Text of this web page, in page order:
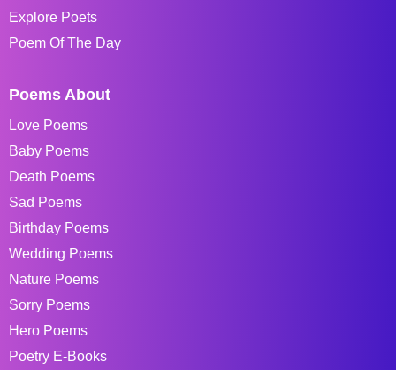
Explore Poets
Poem Of The Day
Poems About
Love Poems
Baby Poems
Death Poems
Sad Poems
Birthday Poems
Wedding Poems
Nature Poems
Sorry Poems
Hero Poems
Poetry E-Books